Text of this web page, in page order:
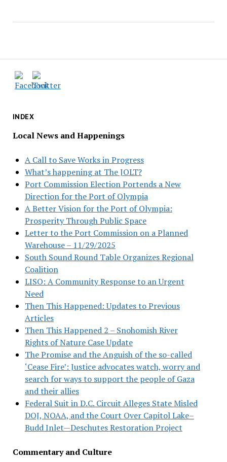
INDEX
Local News and Happenings
A Call to Save Works in Progress
What’s happening at The JOLT?
Port Commission Election Portends a New
Direction for the Port of Olympia
A Better Vision for the Port of Olympia:
Prosperity Through Public Space
Letter to the Port Commission on a Planned
Warehouse – 11/29/2025
South Sound Round Table Organizes Regional
Coalition
LISO: A Community Response to an Urgent
Need
Then This Happened: Updates to Previous
Articles
Then This Happened 2 – Snohomish River
Rights of Nature Case Update
The Promise and the Anguish of the so-called
‘Cease Fire’: Justice advocates watch, worry and
search for ways to support the people of Gaza
and their allies
Federal Suit in D.C. Circuit Alleges State Misled
DOJ, NOAA, and the Court Over Capitol Lake–
Budd Inlet—Deschutes Restoration Project
Commentary and Culture